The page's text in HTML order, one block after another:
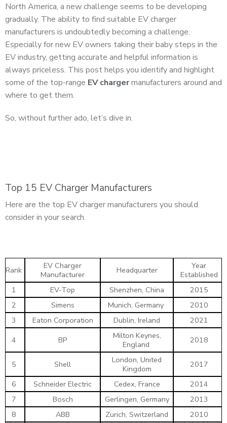
North America, a new challenge seems to be developing
gradually. The ability to find suitable EV charger
manufacturers is undoubtedly becoming a challenge.
Especially for new EV owners taking their baby steps in the
EV industry, getting accurate and helpful information is
always priceless. This post helps you identify and highlight
some of the top-range EV chargermanufacturers around and
where to get them.
So, without further ado, let’s dive in.
Top 15 EV Charger Manufacturers
Here are the top EV charger manufacturers you should
consider in your search.
Rank
EV Charger
Manufacturer
Headquarter
Year
Established
1
EV-Top Shenzhen, China
2015
2
Simens Munich, Germany
2010
3
Eaton Corporation Dublin, Ireland
2021
4
BP
Milton Keynes,
England
2018
5 Shell
London, United
Kingdom
2017
6
Schneider Electric Cedex, France
2014
7
Bosch Gerlingen, Germany
2013
8
ABB Zurich, Switzerland
2010